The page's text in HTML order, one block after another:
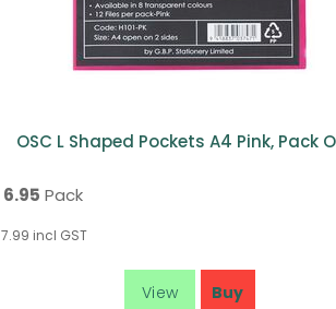
OSC L Shaped Pockets A4 Pink, Pack
6.95 Pack
7.99 incl GST